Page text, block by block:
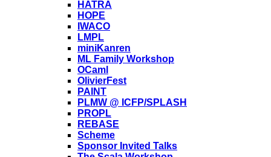
HATRA
HOPE
IWACO
LMPL
miniKanren
ML Family Workshop
OCaml
OlivierFest
PAINT
PLMW @ ICFP/SPLASH
PROPL
REBASE
Scheme
Sponsor Invited Talks